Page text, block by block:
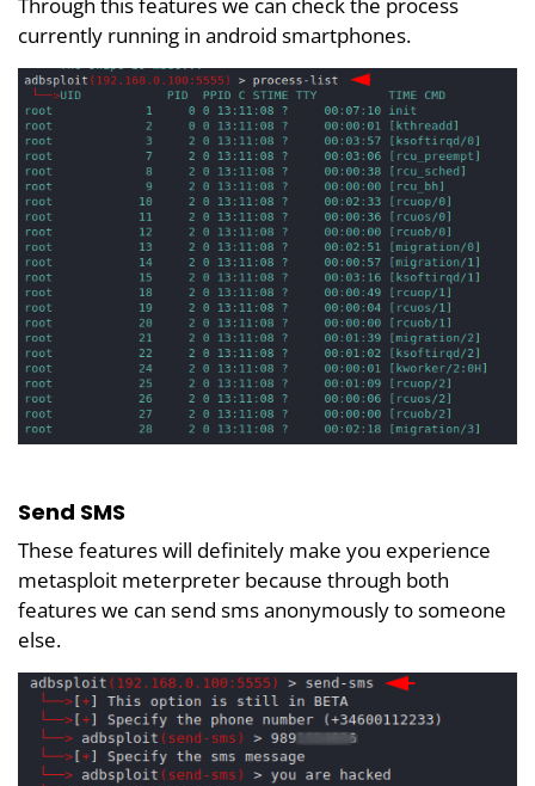
currently running in android smartphones.
Send SMS
These features will definitely make you experience
metasploit meterpreter because through both
features we can send sms anonymously to someone
else.